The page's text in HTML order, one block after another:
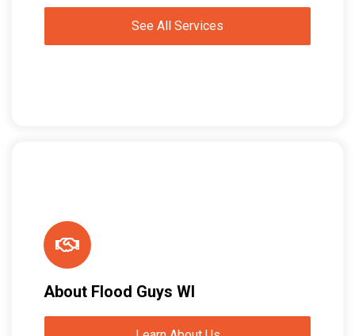
See All Services
About Flood Guys WI